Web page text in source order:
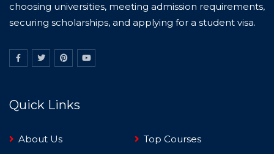
choosing universities, meeting admission requirements,
securing scholarships, and applying for a student visa.
Quick Links
About Us
Top Courses